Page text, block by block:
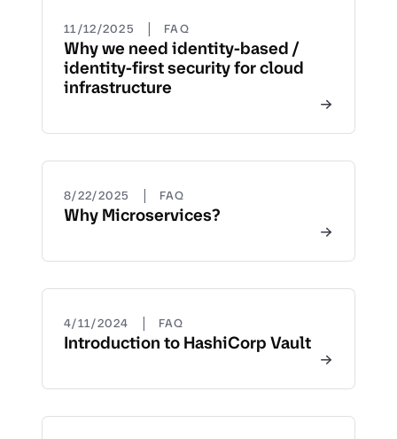
11/12/2025 | FAQ
Why we need identity-based /
identity-first security for cloud
infrastructure
8/22/2025 | FAQ
Why Microservices?
4/11/2024 | FAQ
Introduction to HashiCorp Vault